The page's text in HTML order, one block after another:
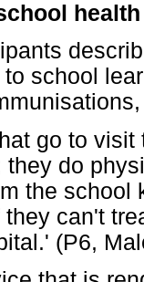
school
go to
they do
the school
can't
(P6,